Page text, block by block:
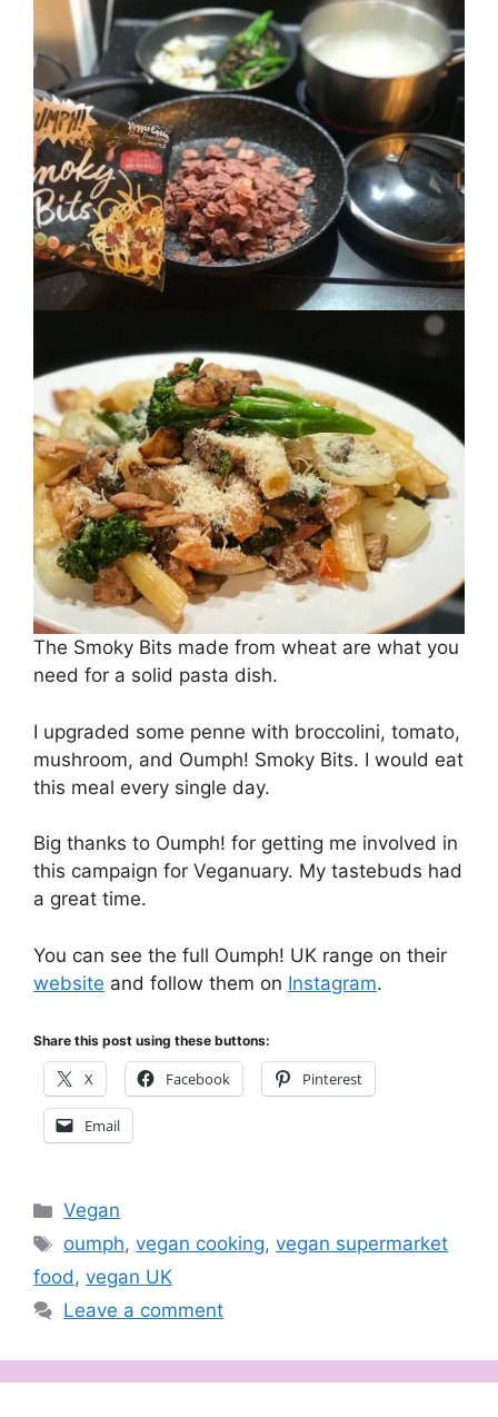
The Smoky Bits made from wheat are what you
need for a solid pasta dish.
I upgraded some penne with broccolini, tomato,
mushroom, and Oumph! Smoky Bits. I would eat
this meal every single day.
Big thanks to Oumph! for getting me involved in
this campaign for Veganuary. My tastebuds had
a great time.
You can see the full Oumph! UK range on their
website and follow them on Instagram.
Share this post using these buttons:
X Facebook Pinterest
Email
Categories
Vegan
Tags
oumph,vegan cooking,vegan supermarket
food, vegan UK
Leave a comment